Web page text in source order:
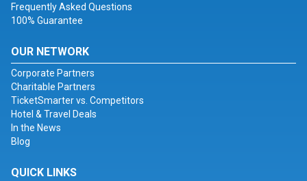
Frequently Asked Questions
100% Guarantee
OUR NETWORK
Corporate Partners
Charitable Partners
TicketSmarter vs. Competitors
Hotel & Travel Deals
In the News
Blog
QUICK LINKS